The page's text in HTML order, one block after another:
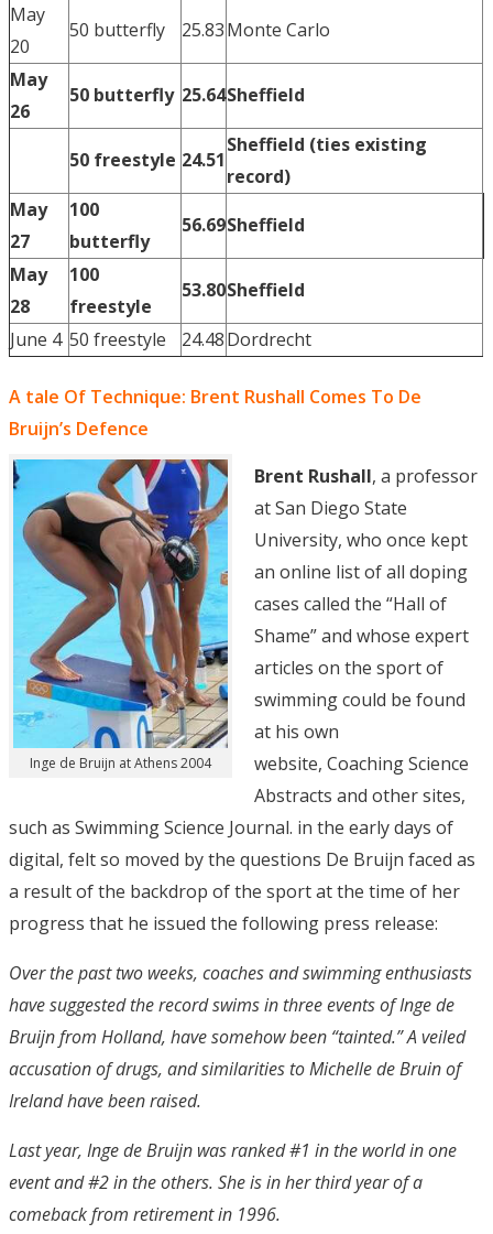
May
20
50 butterfly 25.83Monte Carlo
May
26
50 butterfly 25.64Sheffield
50 freestyle 24.51
Sheffield (ties existing
record)
May
27
100
butterfly
56.69Sheffield
May
28
100
freestyle
53.80Sheffield
June 4 50 freestyle 24.48Dordrecht
A tale Of Technique: Brent Rushall Comes To De
Bruijn’s Defence
Inge de Bruijn at Athens 2004
Brent Rushall, a professor
at San Diego State
University, who once kept
an online list of all doping
cases called the “Hall of
Shame” and whose expert
articles on the sport of
swimming could be found
at his own
website, Coaching Science
Abstracts and other sites,
such as Swimming Science Journal. in the early days of
digital, felt so moved by the questions De Bruijn faced as
a result of the backdrop of the sport at the time of her
progress that he issued the following press release:
Over the past two weeks, coaches and swimming enthusiasts
have suggested the record swims in three events of Inge de
Bruijn from Holland, have somehow been “tainted.” A veiled
accusation of drugs, and similarities to Michelle de Bruin of
Ireland have been raised.
Last year, Inge de Bruijn was ranked #1 in the world in one
event and #2 in the others. She is in her third year of a
comeback from retirement in 1996.